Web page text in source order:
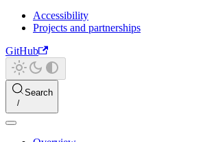
Accessibility
Projects and partnerships
GitHub
Search